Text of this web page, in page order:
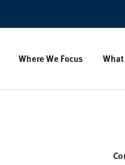
Where We Focus What